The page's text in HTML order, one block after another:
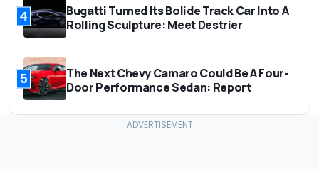
4
Bugatti Turned Its Bolide Track Car Into A
Rolling Sculpture: Meet Destrier
5
The Next Chevy Camaro Could Be A Four-
Door Performance Sedan: Report